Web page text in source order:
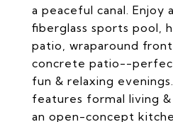
a peaceful canal. Enjoy
fiberglass sports pool,
patio, wraparound
concrete patio--
fun & relaxing
features formal living
an open-concept